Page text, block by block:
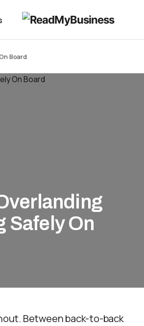
Board
Safely On
Between back-to-back